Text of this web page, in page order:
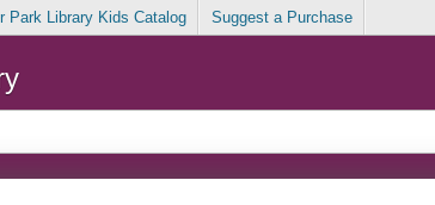
Park Library Kids Catalog Suggest a Purchase